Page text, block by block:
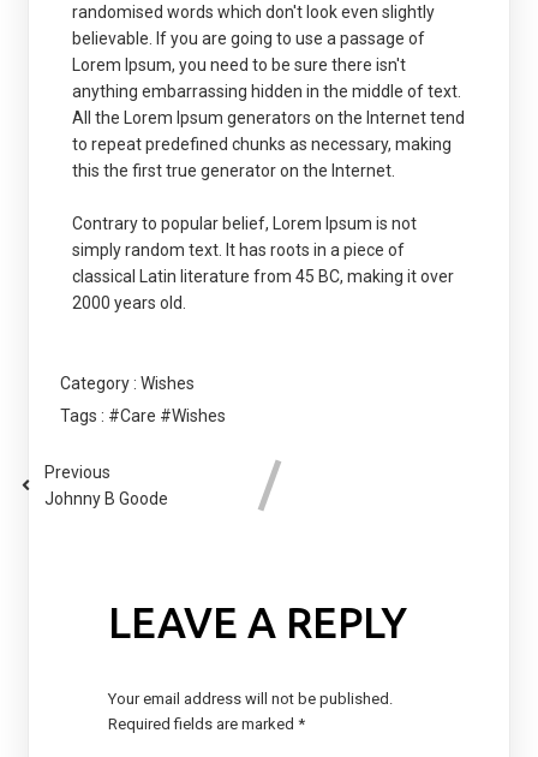
randomised words which don't look even slightly
believable. If you are going to use a passage of
Lorem Ipsum, you need to be sure there isn't
anything embarrassing hidden in the middle of text.
All the Lorem Ipsum generators on the Internet tend
to repeat predefined chunks as necessary, making
this the first true generator on the Internet.
Contrary to popular belief, Lorem Ipsum is not
simply random text. It has roots in a piece of
classical Latin literature from 45 BC, making it over
2000 years old.
Category : Wishes
Tags : #Care #Wishes
Previous
Johnny B Goode
LEAVE A REPLY
Your email address will not be published.
Required fields are marked *